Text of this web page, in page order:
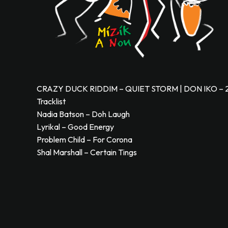
CRAZY DUCK RIDDIM – QUIET STORM | DON IKO –
Tracklist
Nadia Batson – Doh Laugh
Lyrikal – Good Energy
Problem Child – For Corona
Shal Marshall – Certain Tings